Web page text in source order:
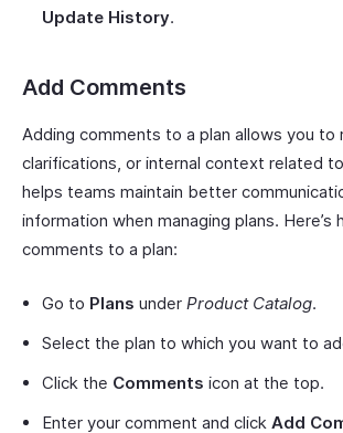
Update History.
Add Comments
Adding comments to a plan allows you to
clarifications, or internal context related
helps teams maintain better
information when managing plans. Here’s
comments to a plan:
Go to Plans under Product Catalog.
Select the plan to which you want to
Click the Comments icon at the top.
Enter your comment and click Add